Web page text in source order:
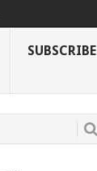
SUBSCRIBE